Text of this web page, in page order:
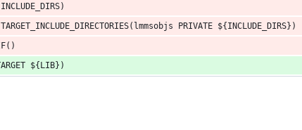
PRIVATE ${INCLUDE_DIRS})
${LIB})